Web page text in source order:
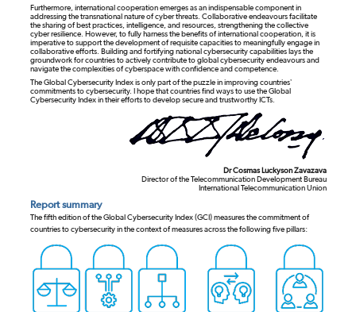
Furthermore, international cooperation emerges as an indispensable component in
addressing the transnational nature of cyber threats. Collaborative endeavours facilitate
the sharing of best practices, intelligence, and resources, strengthening the collective
cyber resilience. However, to fully harness the benefits of international cooperation, it is
imperative to support the development of requisite capacities to meaningfully engage in
collaborative efforts. Building and fortifying national cybersecurity capabilities lays the
groundwork for countries to actively contribute to global cybersecurity endeavours and
navigate the complexities of cyberspace with confidence and competence.
The Global Cybersecurity Index is only part of the puzzle in improving countries’
commitments to cybersecurity. I hope that countries find ways to use the Global
Cybersecurity Index in their efforts to develop secure and trustworthy ICTs.
Dr Cosmas Luckyson Zavazava
Director of the Telecommunication Development Bureau
International Telecommunication Union
Report summary
The fifth edition of the Global Cybersecurity Index (GCI) measures the commitment of
countries to cybersecurity in the context of measures across the following five pillars: